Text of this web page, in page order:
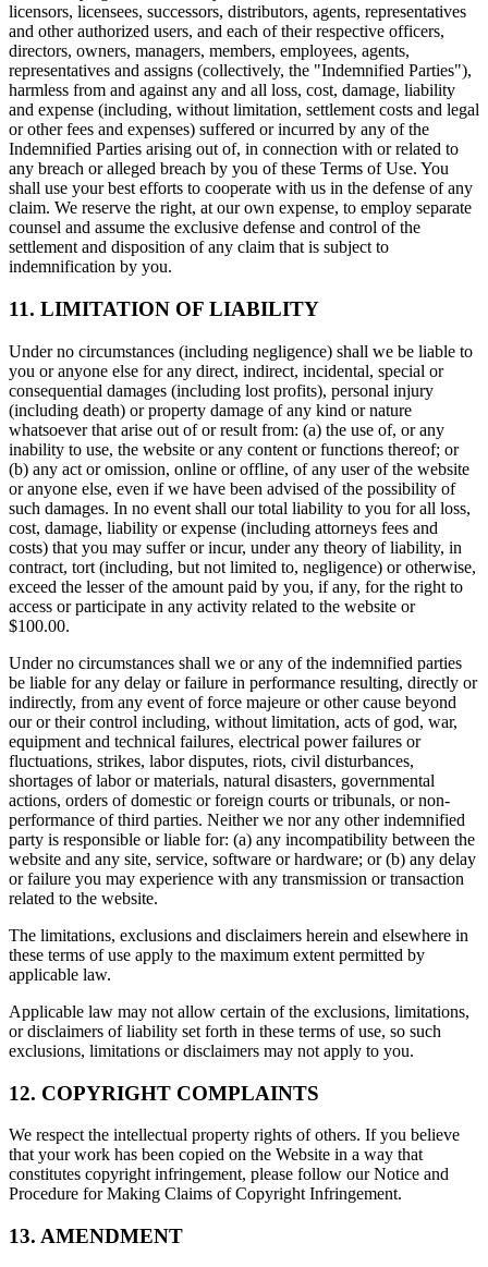
licensors, licensees, successors, distributors, agents, representatives
and other authorized users, and each of their respective officers,
directors, owners, managers, members, employees, agents,
representatives and assigns (collectively, the "Indemnified Parties"),
harmless from and against any and all loss, cost, damage, liability
and expense (including, without limitation, settlement costs and legal
or other fees and expenses) suffered or incurred by any of the
Indemnified Parties arising out of, in connection with or related to
any breach or alleged breach by you of these Terms of Use. You
shall use your best efforts to cooperate with us in the defense of any
claim. We reserve the right, at our own expense, to employ separate
counsel and assume the exclusive defense and control of the
settlement and disposition of any claim that is subject to
indemnification by you.
11. LIMITATION OF LIABILITY
Under no circumstances (including negligence) shall we be liable to
you or anyone else for any direct, indirect, incidental, special or
consequential damages (including lost profits), personal injury
(including death) or property damage of any kind or nature
whatsoever that arise out of or result from: (a) the use of, or any
inability to use, the website or any content or functions thereof; or
(b) any act or omission, online or offline, of any user of the website
or anyone else, even if we have been advised of the possibility of
such damages. In no event shall our total liability to you for all loss,
cost, damage, liability or expense (including attorneys fees and
costs) that you may suffer or incur, under any theory of liability, in
contract, tort (including, but not limited to, negligence) or otherwise,
exceed the lesser of the amount paid by you, if any, for the right to
access or participate in any activity related to the website or
$100.00.
Under no circumstances shall we or any of the indemnified parties
be liable for any delay or failure in performance resulting, directly or
indirectly, from any event of force majeure or other cause beyond
our or their control including, without limitation, acts of god, war,
equipment and technical failures, electrical power failures or
fluctuations, strikes, labor disputes, riots, civil disturbances,
shortages of labor or materials, natural disasters, governmental
actions, orders of domestic or foreign courts or tribunals, or non-
performance of third parties. Neither we nor any other indemnified
party is responsible or liable for: (a) any incompatibility between the
website and any site, service, software or hardware; or (b) any delay
or failure you may experience with any transmission or transaction
related to the website.
The limitations, exclusions and disclaimers herein and elsewhere in
these terms of use apply to the maximum extent permitted by
applicable law.
Applicable law may not allow certain of the exclusions, limitations,
or disclaimers of liability set forth in these terms of use, so such
exclusions, limitations or disclaimers may not apply to you.
12. COPYRIGHT COMPLAINTS
We respect the intellectual property rights of others. If you believe
that your work has been copied on the Website in a way that
constitutes copyright infringement, please follow our Notice and
Procedure for Making Claims of Copyright Infringement.
13. AMENDMENT